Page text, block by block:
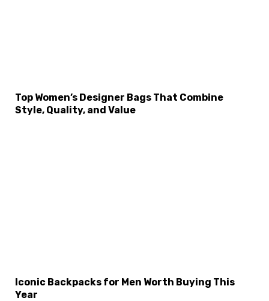
Top Women’s Designer Bags That Combine
Style, Quality, and Value
Iconic Backpacks for Men Worth Buying This
Year